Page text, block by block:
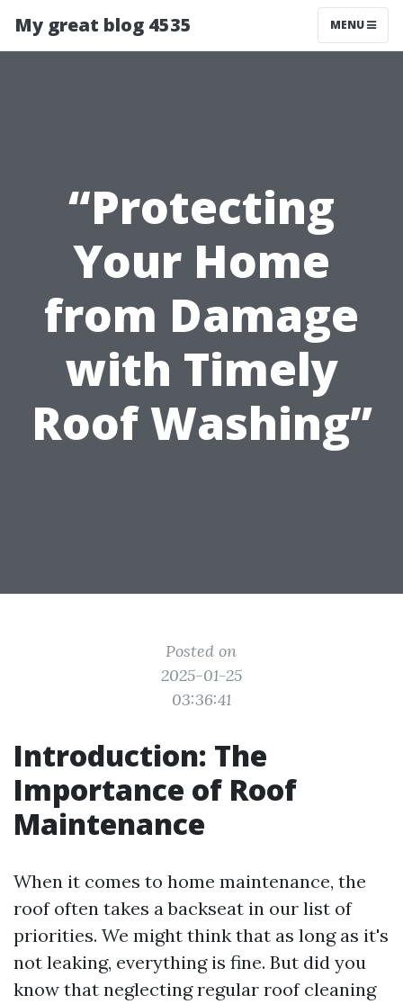
My great blog 4535 MENU
“Protecting
Your Home
from Damage
with Timely
Roof Washing”
Posted on
2025-01-25
03:36:41
Introduction: The
Importance of Roof
Maintenance
When it comes to home maintenance, the
roof often takes a backseat in our list of
priorities. We might think that as long as it's
not leaking, everything is fine. But did you
know that neglecting regular roof cleaning